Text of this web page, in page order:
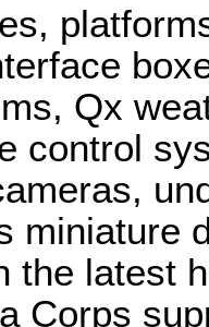
Qx
control
miniature
the latest
Corps